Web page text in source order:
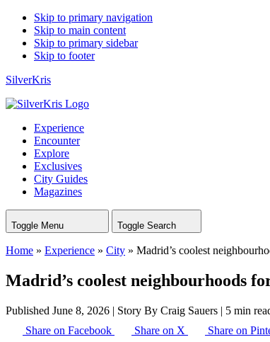
Skip to primary navigation
Skip to main content
Skip to primary sidebar
Skip to footer
SilverKris
Experience
Encounter
Explore
Exclusives
City Guides
Magazines
Toggle Menu Toggle Search
Home » Experience » City » Madrid’s coolest
Madrid’s coolest neighbourhoods
Published June 8, 2026 | Story By Craig Sauers | 5 min
Share on Facebook
Share on X Share on